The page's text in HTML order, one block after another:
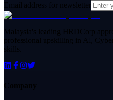
Email address for newsletter
Malaysia's leading HRDCorp
professional upskilling in AI,
skills.
Company